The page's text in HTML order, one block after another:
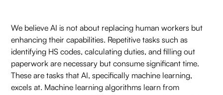
We believe AI is not about replacing human workers but
enhancing their capabilities. Repetitive tasks such as
identifying HS codes, calculating duties, and filling out
paperwork are necessary but consume significant time.
These are tasks that AI, specifically machine learning,
excels at. Machine learning algorithms learn from